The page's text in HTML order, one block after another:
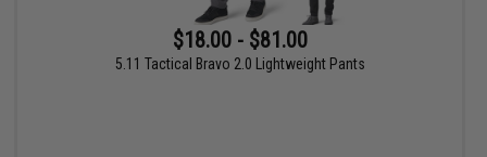
$18.00 - $81.00
5.11 Tactical Bravo 2.0 Lightweight Pants